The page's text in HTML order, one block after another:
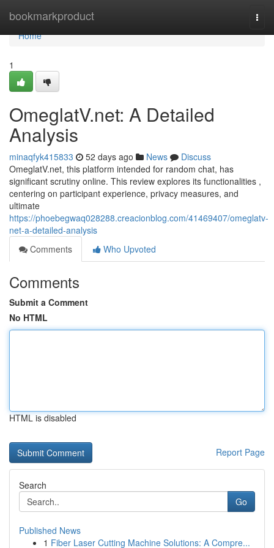
bookmarkproduct
Home
Home
1
OmeglatV.net: A Detailed
Analysis
minaqfyk415833 52 days ago News
Discuss
OmeglatV.net, this platform intended for random chat, has
significant scrutiny online. This review explores its functionalities ,
centering on participant experience, privacy measures, and
ultimate
https://phoebegwaq028288.creacionblog.com/41469407/omeglatv-
net-a-detailed-analysis
Comments
Who Upvoted
Comments
Submit a Comment
No HTML
HTML is disabled
Report Page
Search
Go
Published News
1 Fiber Laser Cutting Machine Solutions: A Compre...